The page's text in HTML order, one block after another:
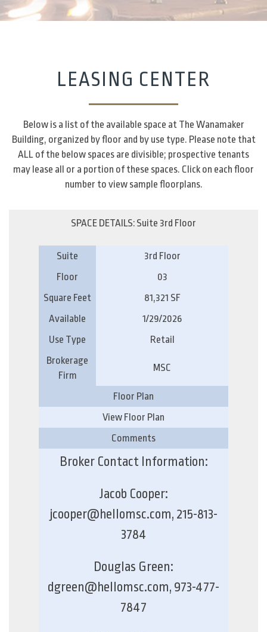
LEASING CENTER
Below is a list of the available space at The Wanamaker
Building, organized by floor and by use type. Please note that
ALL of the below spaces are divisible; prospective tenants
may lease all or a portion of these spaces. Click on each floor
number to view sample floorplans.
SPACE DETAILS: Suite 3rd Floor
Suite
3rd Floor
Floor
03
Square Feet
81,321 SF
Available
1/29/2026
Use Type
Retail
Brokerage
Firm
MSC
Floor Plan
View Floor Plan
Comments
Broker Contact Information:
Jacob Cooper:
jcooper@hellomsc.com, 215-813-
3784
Douglas Green:
dgreen@hellomsc.com, 973-477-
7847